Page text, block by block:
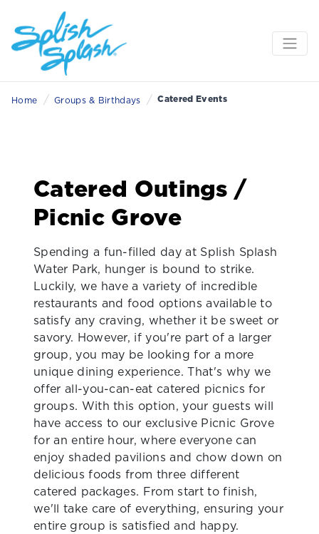
Home / Groups & Birthdays / Catered Events
Catered Outings /
Picnic Grove
Spending a fun-filled day at Splish Splash
Water Park, hunger is bound to strike.
Luckily, we have a variety of incredible
restaurants and food options available to
satisfy any craving, whether it be sweet or
savory. However, if you're part of a larger
group, you may be looking for a more
unique dining experience. That's why we
offer all-you-can-eat catered picnics for
groups. With this option, your guests will
have access to our exclusive Picnic Grove
for an entire hour, where everyone can
enjoy shaded pavilions and chow down on
delicious foods from three different
catered packages. From start to finish,
we'll take care of everything, ensuring your
entire group is satisfied and happy.